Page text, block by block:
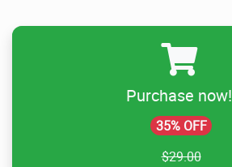
Purchase now!
35% OFF
$29.00